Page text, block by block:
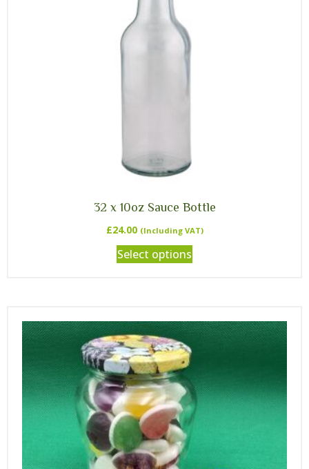
32 x 10oz Sauce Bottle
£24.00 (Including VAT)
Select options